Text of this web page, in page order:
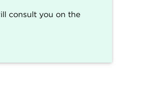
of writers and editors
Nasdaq,
strict guidelines for
consult you on the